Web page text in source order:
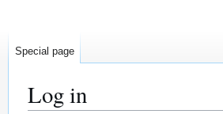
Log in
Special page